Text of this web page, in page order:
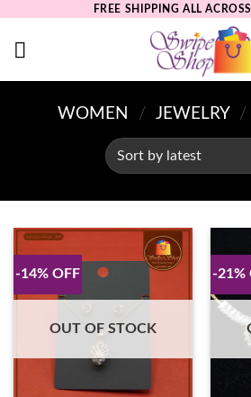
content
FREE SHIPPING ALL
WOMEN / JEWELRY /
-14% OFF
OUT OF STOCK
-21%